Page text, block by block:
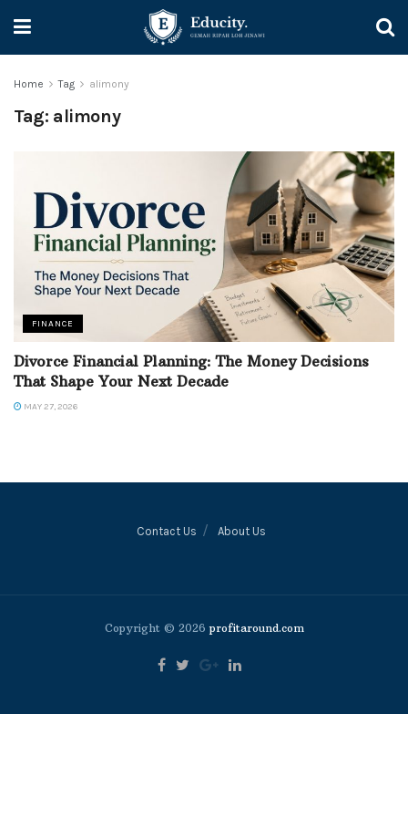
Home Tag alimony
Tag: alimony
FINANCE
Divorce Financial Planning: The Money Decisions
That Shape Your Next Decade
MAY 27, 2026
Contact Us About Us
Copyright © 2026profitaround.com